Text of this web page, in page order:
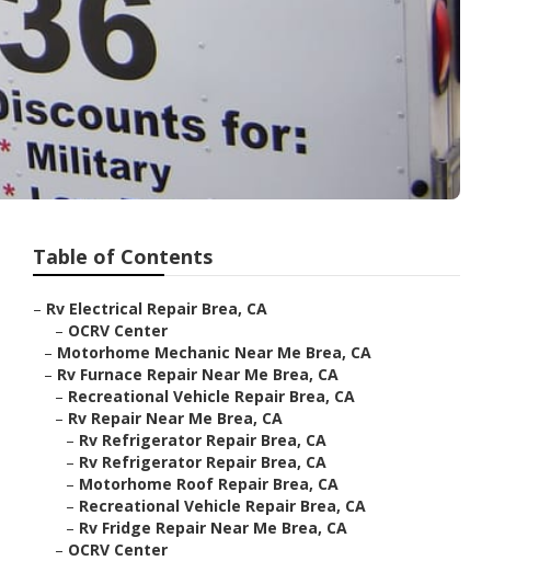
Table of Contents
– Rv Electrical Repair Brea, CA
– OCRV Center
– Motorhome Mechanic Near Me Brea, CA
– Rv Furnace Repair Near Me Brea, CA
– Recreational Vehicle Repair Brea, CA
– Rv Repair Near Me Brea, CA
– Rv Refrigerator Repair Brea, CA
– Rv Refrigerator Repair Brea, CA
– Motorhome Roof Repair Brea, CA
– Recreational Vehicle Repair Brea, CA
– Rv Fridge Repair Near Me Brea, CA
– OCRV Center